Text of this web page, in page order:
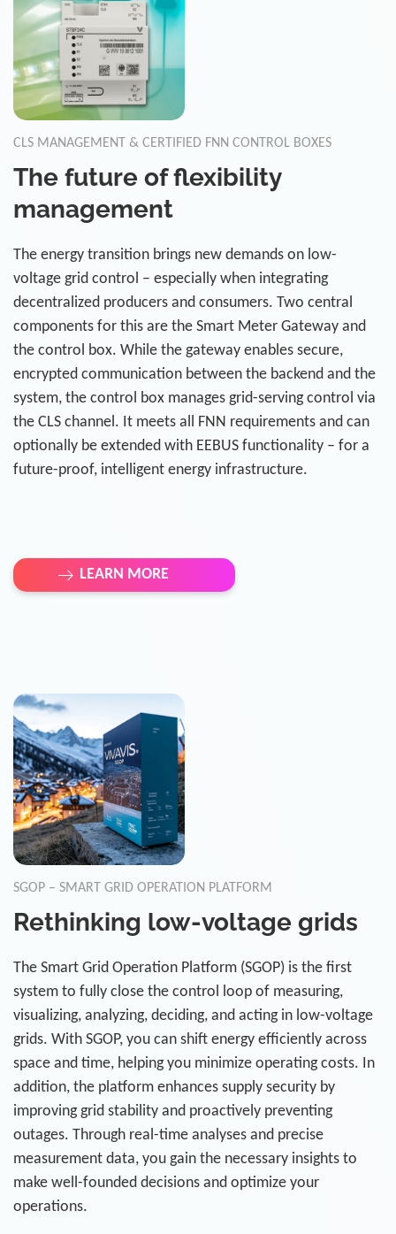
CLS MANAGEMENT & CERTIFIED FNN CONTROL BOXES
The future of flexibility
management
The energy transition brings new demands on low-
voltage grid control – especially when integrating
decentralized producers and consumers. Two central
components for this are the Smart Meter Gateway and
the control box. While the gateway enables secure,
encrypted communication between the backend and the
system, the control box manages grid-serving control via
the CLS channel. It meets all FNN requirements and can
optionally be extended with EEBUS functionality – for a
future-proof, intelligent energy infrastructure.
LEARN MORE
SGOP – SMART GRID OPERATION PLATFORM
Rethinking low-voltage grids
The Smart Grid Operation Platform (SGOP) is the first
system to fully close the control loop of measuring,
visualizing, analyzing, deciding, and acting in low-voltage
grids. With SGOP, you can shift energy efficiently across
space and time, helping you minimize operating costs. In
addition, the platform enhances supply security by
improving grid stability and proactively preventing
outages. Through real-time analyses and precise
measurement data, you gain the necessary insights to
make well-founded decisions and optimize your
operations.